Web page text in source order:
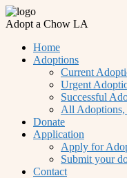
Adopt a Chow LA
Home
Adoptions
Current
Urgent
Successful
All Adoptions,
Donate
Application
Apply for
Submit your
Contact